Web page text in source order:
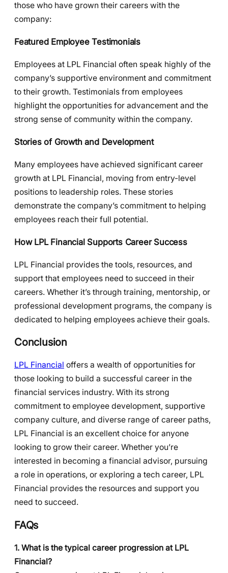
those who have grown their careers with the
company:
Featured Employee Testimonials
Employees at LPL Financial often speak highly of the
company’s supportive environment and commitment
to their growth. Testimonials from employees
highlight the opportunities for advancement and the
strong sense of community within the company.
Stories of Growth and Development
Many employees have achieved significant career
growth at LPL Financial, moving from entry-level
positions to leadership roles. These stories
demonstrate the company’s commitment to helping
employees reach their full potential.
How LPL Financial Supports Career Success
LPL Financial provides the tools, resources, and
support that employees need to succeed in their
careers. Whether it’s through training, mentorship, or
professional development programs, the company is
dedicated to helping employees achieve their goals.
Conclusion
LPL Financial offers a wealth of opportunities for
those looking to build a successful career in the
financial services industry. With its strong
commitment to employee development, supportive
company culture, and diverse range of career paths,
LPL Financial is an excellent choice for anyone
looking to grow their career. Whether you’re
interested in becoming a financial advisor, pursuing
a role in operations, or exploring a tech career, LPL
Financial provides the resources and support you
need to succeed.
FAQs
1. What is the typical career progression at LPL
Financial?